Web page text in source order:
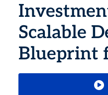
Scalable
Blueprint